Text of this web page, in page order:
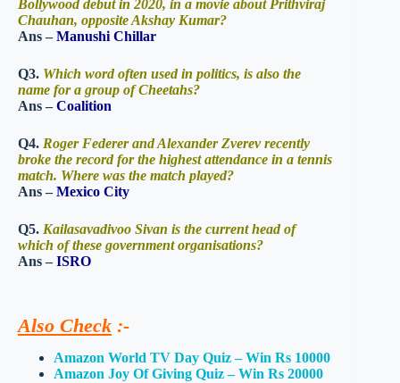
Bollywood debut in 2020, in a movie about Prithviraj
Chauhan, opposite Akshay Kumar?
Ans –Manushi Chillar
Q3. Which word often used in politics, is also the
name for a group of Cheetahs?
Ans –Coalition
Q4. Roger Federer and Alexander Zverev recently
broke the record for the highest attendance in a tennis
match. Where was the match played?
Ans –Mexico City
Q5. Kailasavadivoo Sivan is the current head of
which of these government organisations?
Ans –ISRO
Also Check :-
Amazon World TV Day Quiz – Win Rs 10000
Amazon Joy Of Giving Quiz – Win Rs 20000